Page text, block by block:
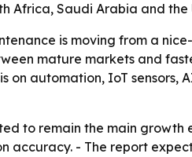
Africa, Saudi Arabia and
is moving from a
mature markets and
on automation, IoT
to remain the main
accuracy. - The report